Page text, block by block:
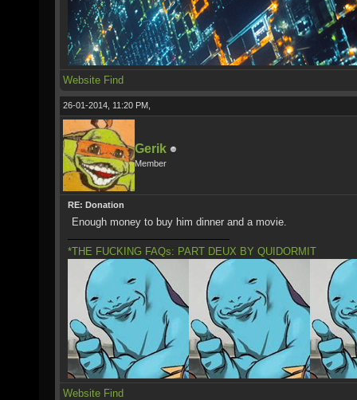
Website Find
26-01-2014, 11:20 PM,
Gerik
Member
RE: Donation
Enough money to buy him dinner and a movie.
*THE FUCKING FAQs: PART DEUX BY QUIDORMIT
Website Find